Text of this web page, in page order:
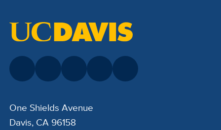
One Shields Avenue
Davis, CA 96158